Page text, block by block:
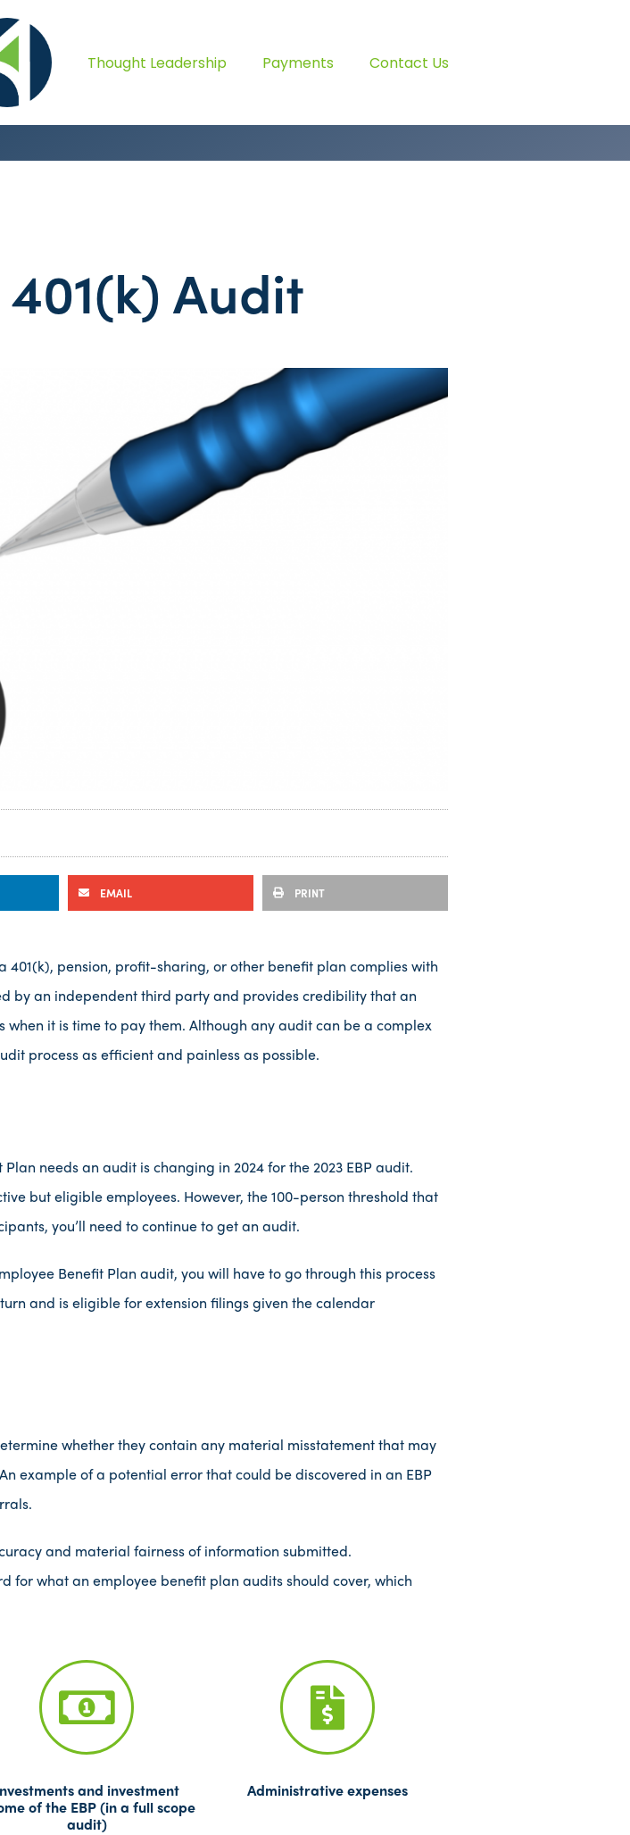
Thought Leadership Payments Contact Us
Audit
EMAIL PRINT
401(k), pension, profit-sharing, or other benefit plan complies with
by an independent third party and provides credibility that an
it is time to pay them. Although any audit can be a complex
process as efficient and painless as possible.
needs an audit is changing in 2024 for the 2023 EBP audit.
but eligible employees. However, the 100-person threshold that
you’ll need to continue to get an audit.
Benefit Plan audit, you will have to go through this process
and is eligible for extension filings given the calendar
whether they contain any material misstatement that may
example of a potential error that could be discovered in an EBP
and material fairness of information submitted.
for what an employee benefit plan audits should cover, which
and investment
of the EBP (in a full scope
audit)
Administrative expenses